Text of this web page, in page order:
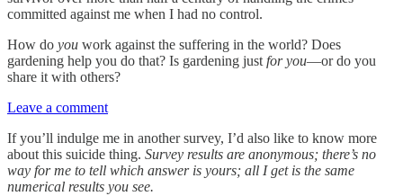
committed against me when I had no control.
How do you work against the suffering in the world? Does
gardening help you do that? Is gardening just for you—or do you
share it with others?
Leave a comment
If you’ll indulge me in another survey, I’d also like to know more
about this suicide thing. Survey results are anonymous; there’s no
way for me to tell which answer is yours; all I get is the same
numerical results you see.